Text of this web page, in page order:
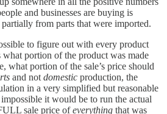
and businesses are buying is
from parts that were imported.
to figure out with every product
portion of the product was made
what portion of the sale’s price should
and not domestic production, the
in a very simplified but reasonable
it would be to run the actual
sale price ofeverything that was